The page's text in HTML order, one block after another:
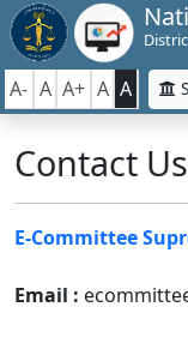
A- A A+ A A
Contact Us
E-Committee
Email :